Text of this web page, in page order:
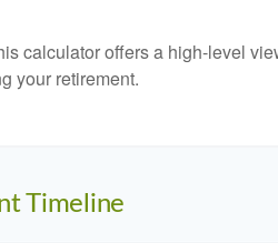
calculator offers a high-level
your retirement.
Timeline